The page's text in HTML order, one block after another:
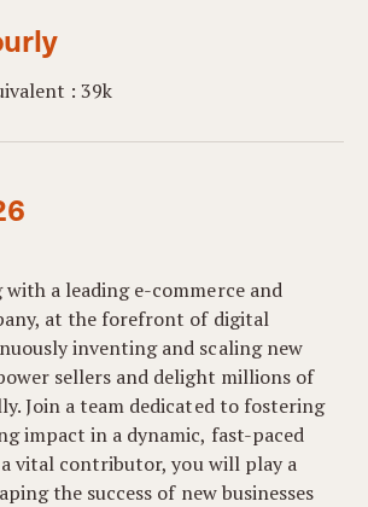
: 39k
with a leading e-commerce and
at the forefront of digital
inventing and scaling new
sellers and delight millions of
Join a team dedicated to fostering
impact in a dynamic, fast-paced
vital contributor, you will play a
the success of new businesses